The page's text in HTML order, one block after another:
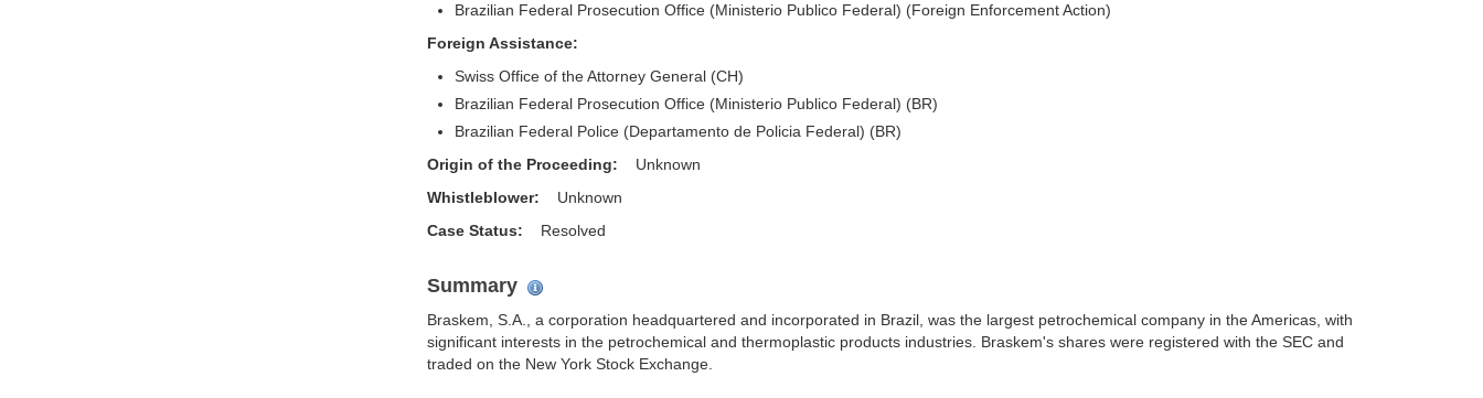
Brazilian Federal Prosecution Office (Ministerio Publico Federal) (Foreign Enforcement Action)
Foreign Assistance:
Swiss Office of the Attorney General (CH)
Brazilian Federal Prosecution Office (Ministerio Publico Federal) (BR)
Brazilian Federal Police (Departamento de Policia Federal) (BR)
Origin of the Proceeding:
Unknown
Whistleblower:
Unknown
Case Status:
Resolved
Summary
Braskem, S.A., a corporation headquartered and incorporated in Brazil, was the largest petrochemical company in the Americas, with
significant interests in the petrochemical and thermoplastic products industries. Braskem's shares were registered with the SEC and
traded on the New York Stock Exchange.